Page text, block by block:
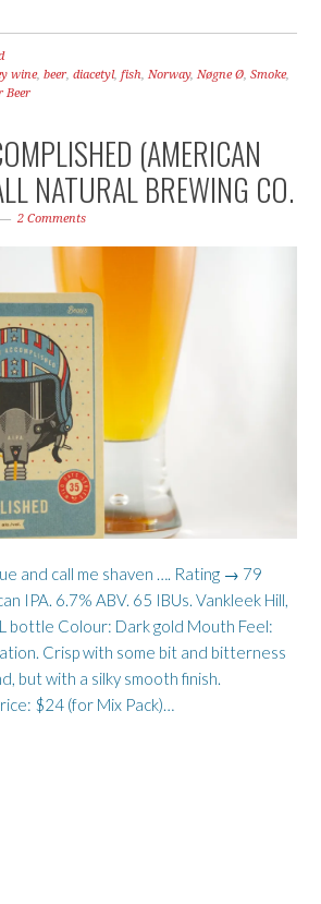
wine,beer,diacetyl,fish,Norway,Nøgne Ø,Smoke,
Beer
(AMERICAN
NATURAL BREWING CO.
2 Comments
and call me shaven …. Rating → 79
IPA. 6.7% ABV. 65 IBUs. Vankleek Hill,
bottle Colour: Dark gold Mouth Feel:
Crisp with some bit and bitterness
but with a silky smooth finish.
$24 (for Mix Pack)…